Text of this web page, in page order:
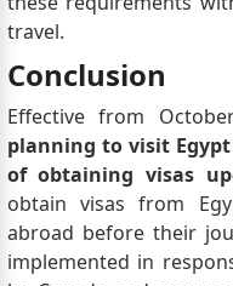
travel.
Conclusion
Effective from
planning to visit
of obtaining visas
obtain visas from
abroad before their
implemented in